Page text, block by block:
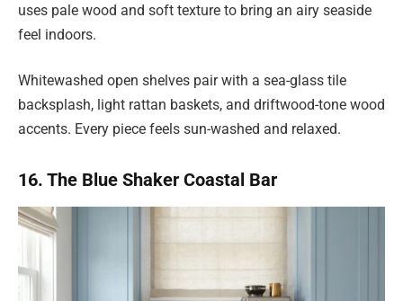
uses pale wood and soft texture to bring an airy seaside
feel indoors.
Whitewashed open shelves pair with a sea-glass tile
backsplash, light rattan baskets, and driftwood-tone wood
accents. Every piece feels sun-washed and relaxed.
16. The Blue Shaker Coastal Bar